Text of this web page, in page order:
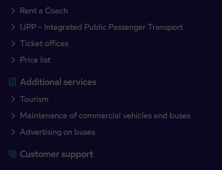
Rent a Coach
IJPP – Integrated Public Passenger Transport
Ticket offices
Price list
Additional services
Tourism
Maintenance of commercial vehicles and buses
Advertising on buses
Customer support